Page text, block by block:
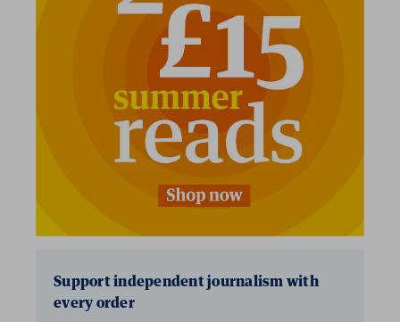
Support independent journalism with
every order